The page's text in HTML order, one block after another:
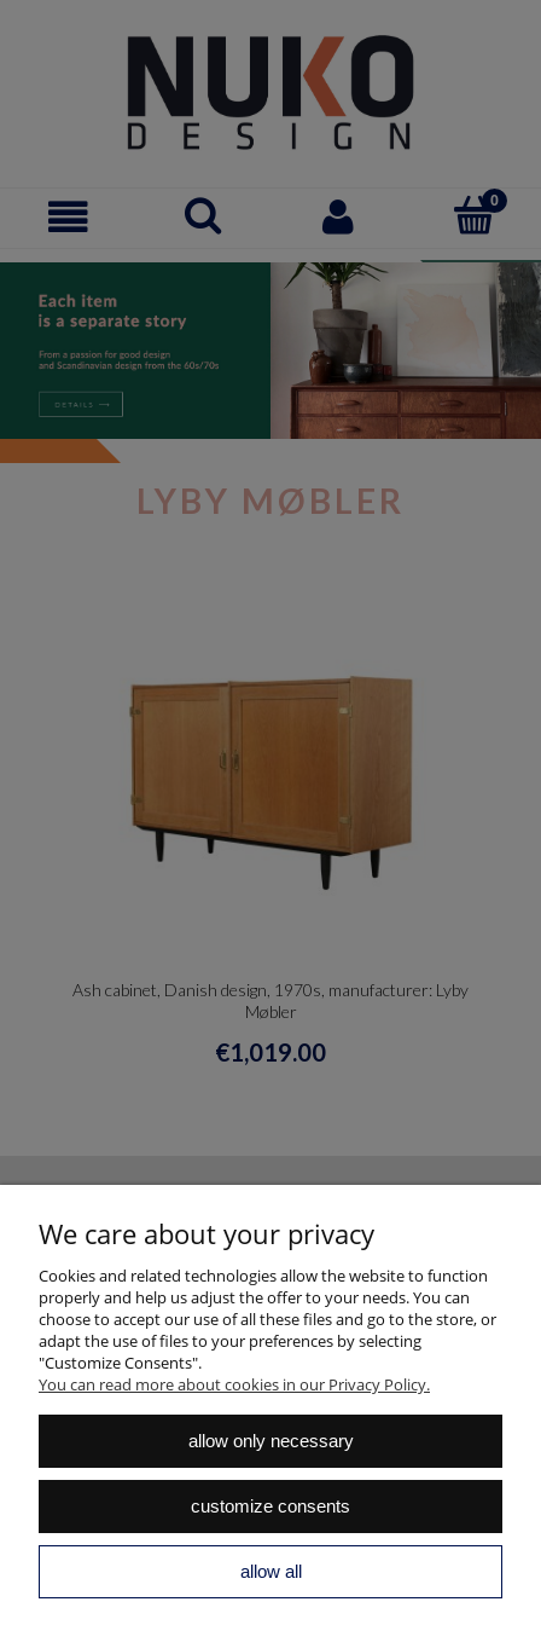
LYBY MØBLER
Ash cabinet, Danish design, 1970s, manufacturer: Lyby
Møbler
€1,019.00
Sign up for the newsletter and join the club of good design fans
SUBSCRIBE
PAYMENTS AND DELIVERY
INFORMATION
We care about your privacy
Cookies and related technologies allow the website to function
properly and help us adjust the offer to your needs. You can
choose to accept our use of all these files and go to the store, or
adapt the use of files to your preferences by selecting
"Customize Consents".
You can read more about cookies in our Privacy Policy.
allow only necessary
customize consents
allow all